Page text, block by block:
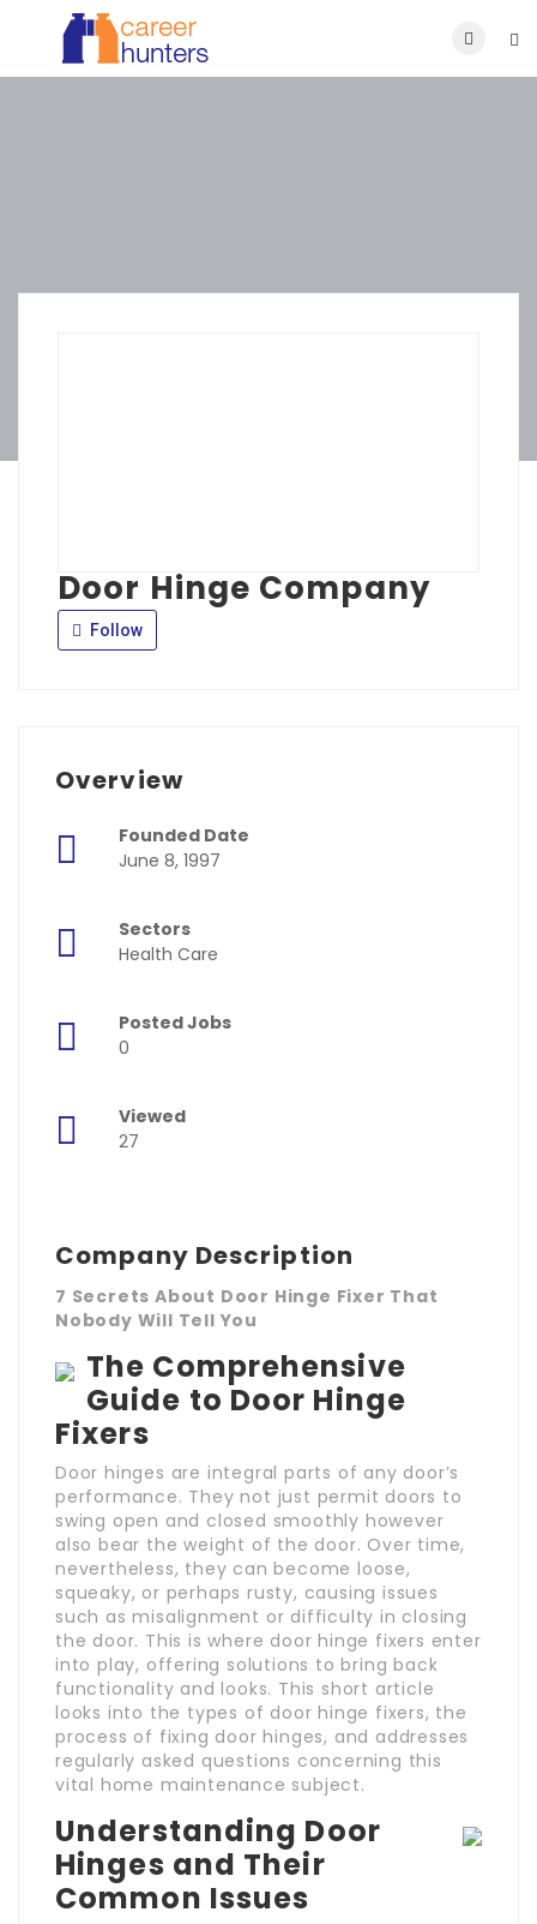
Door Hinge Company
Follow
Overview
Founded Date
June 8, 1997
Sectors
Health Care
Posted Jobs
0
Viewed
27
Company Description
7 Secrets About Door Hinge Fixer That
Nobody Will Tell You
The Comprehensive
Guide to Door Hinge
Fixers
Door hinges are integral parts of any door’s
performance. They not just permit doors to
swing open and closed smoothly however
also bear the weight of the door. Over time,
nevertheless, they can become loose,
squeaky, or perhaps rusty, causing issues
such as misalignment or difficulty in closing
the door. This is where door hinge fixers enter
into play, offering solutions to bring back
functionality and looks. This short article
looks into the types of door hinge fixers, the
process of fixing door hinges, and addresses
regularly asked questions concerning this
vital home maintenance subject.
Understanding Door
Hinges and Their
Common Issues